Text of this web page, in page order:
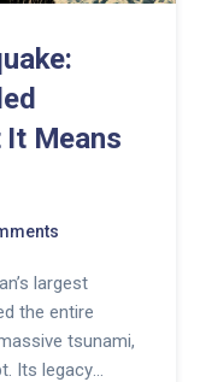
It Means
largest
the entire
tsunami,
Its legacy